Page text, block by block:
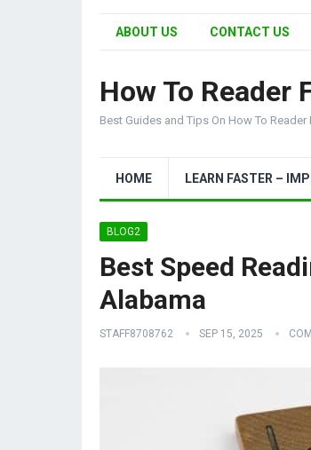
ABOUT US CONTACT US
How To Reader
Best Guides and Tips On How To Reader
HOME LEARN FASTER –
BLOG2
Best Speed
Alabama
STAFF8708762 SEP 15, 2025